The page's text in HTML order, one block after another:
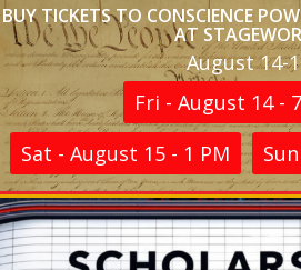
BUY TICKETS TO CONSCIENCE
AT
August 14-
Fri - August 14 -
Sat - August 15 - 1 PM